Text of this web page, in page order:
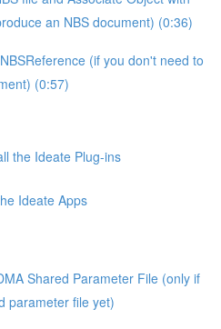
an NBS document) (0:36)
(if you don't need to
(0:57)
the Ideate Plug-ins
Ideate Apps
Shared Parameter File (only if
parameter file yet)